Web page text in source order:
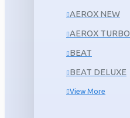
AEROX NEW
AEROX TURBO
BEAT
BEAT DELUXE
View More